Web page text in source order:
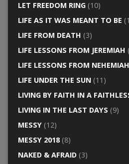
LET FREEDOM RING(10)
LIFE AS IT WAS MEANT TO BE
LIFE FROM DEATH (3)
LIFE LESSONS FROM JEREMIAH
LIFE LESSONS FROM NEHEMIAH
LIFE UNDER THE SUN(11)
LIVING BY FAITH IN A
LIVING IN THE LAST DAYS (9)
MESSY(12)
MESSY 2018(8)
NAKED & AFRAID(3)